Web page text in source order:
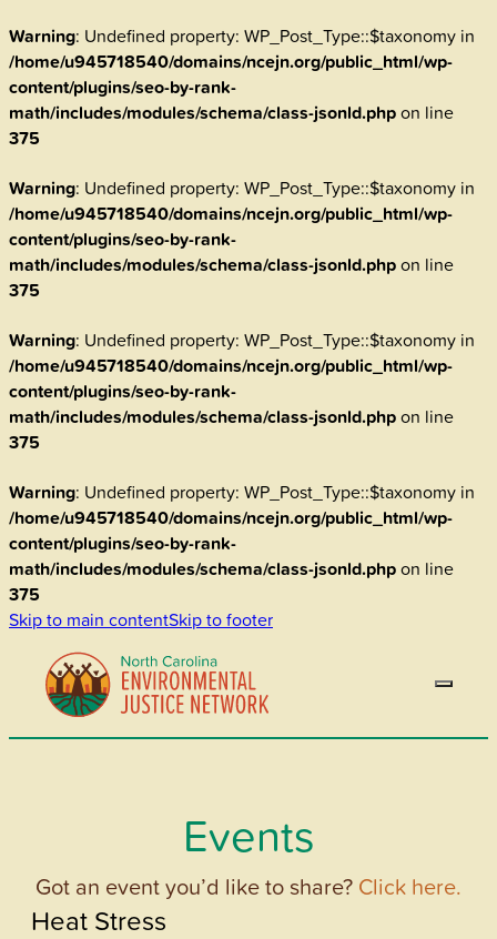
Warning: Undefined property: WP_Post_Type::$taxonomy in
/home/u945718540/domains/ncejn.org/public_html/wp-
content/plugins/seo-by-rank-
math/includes/modules/schema/class-jsonld.phpon line
375
Warning: Undefined property: WP_Post_Type::$taxonomy in
/home/u945718540/domains/ncejn.org/public_html/wp-
content/plugins/seo-by-rank-
math/includes/modules/schema/class-jsonld.phpon line
375
Warning: Undefined property: WP_Post_Type::$taxonomy in
/home/u945718540/domains/ncejn.org/public_html/wp-
content/plugins/seo-by-rank-
math/includes/modules/schema/class-jsonld.phpon line
375
Warning: Undefined property: WP_Post_Type::$taxonomy in
/home/u945718540/domains/ncejn.org/public_html/wp-
content/plugins/seo-by-rank-
math/includes/modules/schema/class-jsonld.phpon line
375
Skip to main contentSkip to footer
Events
Got an event you’d like to share? Click here.
Heat Stress